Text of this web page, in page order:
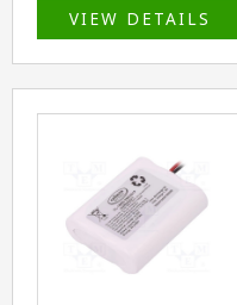
VIEW DETAILS